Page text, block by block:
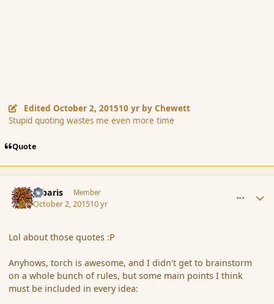
EditedOctober 2, 201510 yr by Chewett
Stupid quoting wastes me even more time
Quote
Jubaris Member
October 2, 201510 yr
Lol about those quotes :P
Anyhows, torch is awesome, and I didn't get to brainstorm
on a whole bunch of rules, but some main points I think
must be included in every idea: